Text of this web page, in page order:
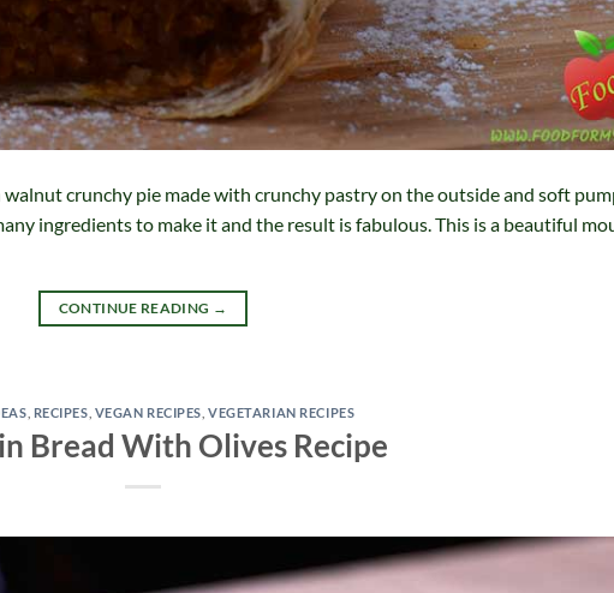
crunchy pie made with crunchy pastry on the outside and soft
ingredients to make it and the result is fabulous. This is a beautiful
CONTINUE READING →
RECIPES VEGAN RECIPES ,VEGETARIAN RECIPES
Bread With Olives Recipe